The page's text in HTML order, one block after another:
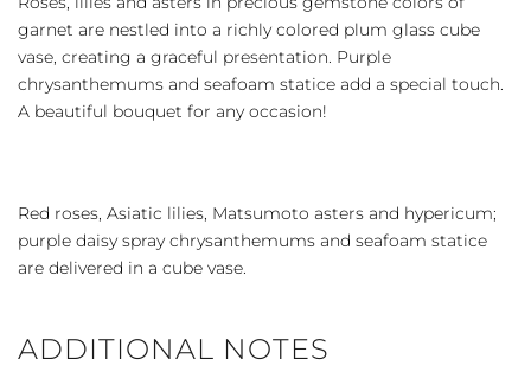
garnet are nestled into a richly colored plum glass cube
vase, creating a graceful presentation. Purple
chrysanthemums and seafoam statice add a special touch.
A beautiful bouquet for any occasion!
Red roses, Asiatic lilies, Matsumoto asters and hypericum;
purple daisy spray chrysanthemums and seafoam statice
are delivered in a cube vase.
ADDITIONAL NOTES